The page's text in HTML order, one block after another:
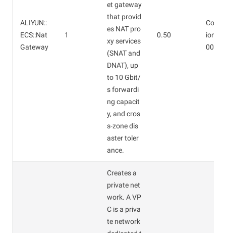
ALIYUN::
ECS::Nat
Gateway
1
et gateway
that provid
es NAT pro
xy services
(SNAT and
DNAT), up
to 10 Gbit/
s forwardi
ng capacit
y, and cros
s-zone dis
aster toler
ance.
0.50
ion
000/
Creates a
private net
work. A VP
C is a priva
te network